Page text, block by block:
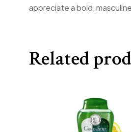
appreciate a bold,
Related